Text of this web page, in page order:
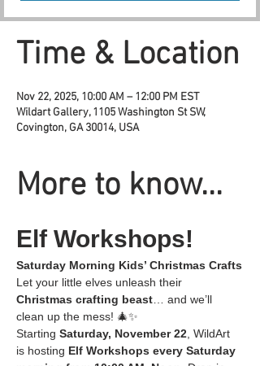
Time & Location
Nov 22, 2025, 10:00 AM – 12:00 PM EST
Wildart Gallery, 1105 Washington St SW,
Covington, GA 30014, USA
More to know...
Elf Workshops!
Saturday Morning Kids’ Christmas Crafts
Let your little elves unleash their
Christmas crafting beast … and we’ll
clean up the mess! 🎄✨
Starting Saturday, November 22 , WildArt
is hosting Elf Workshops every Saturday